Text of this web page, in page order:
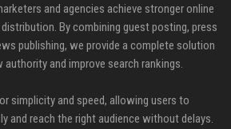
and agencies achieve stronger online
By combining guest posting, press
publishing, we provide a complete solution
and improve search rankings.
simplicity and speed, allowing users to
and reach the right audience without delays.